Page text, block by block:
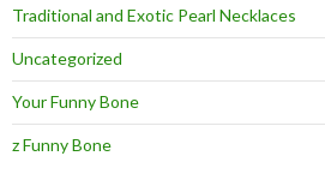
Traditional and Exotic Pearl Necklaces
Uncategorized
Your Funny Bone
z Funny Bone